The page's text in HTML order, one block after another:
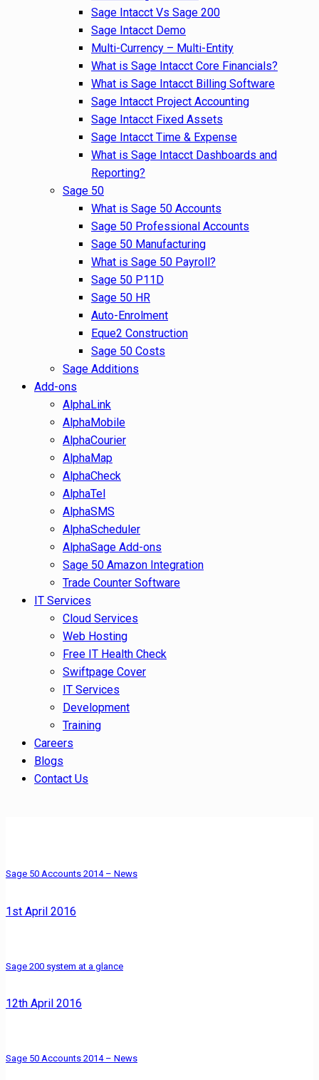
Sage Intacct Vs Sage 200
Sage Intacct Demo
Multi-Currency – Multi-Entity
What is Sage Intacct Core Financials?
What is Sage Intacct Billing Software
Sage Intacct Project Accounting
Sage Intacct Fixed Assets
Sage Intacct Time & Expense
What is Sage Intacct Dashboards and
Reporting?
Sage 50
What is Sage 50 Accounts
Sage 50 Professional Accounts
Sage 50 Manufacturing
What is Sage 50 Payroll?
Sage 50 P11D
Sage 50 HR
Auto-Enrolment
Eque2 Construction
Sage 50 Costs
Sage Additions
Add-ons
AlphaLink
AlphaMobile
AlphaCourier
AlphaMap
AlphaCheck
AlphaTel
AlphaSMS
AlphaScheduler
AlphaSage Add-ons
Sage 50 Amazon Integration
Trade Counter Software
IT Services
Cloud Services
Web Hosting
Free IT Health Check
Swiftpage Cover
IT Services
Development
Training
Careers
Blogs
Contact Us
Sage 50 Accounts 2014 – News
1st April 2016
Sage 200 system at a glance
12th April 2016
Sage 50 Accounts 2014 – News